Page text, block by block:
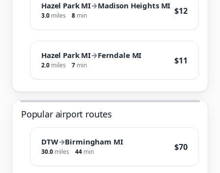
Hazel Park MI→Madison Heights MI
3.0 miles 8 min $12
Hazel Park MI→Ferndale MI
2.0 miles 7 min $11
Popular airport routes
DTW→Birmingham MI
30.0 miles 44 min $70